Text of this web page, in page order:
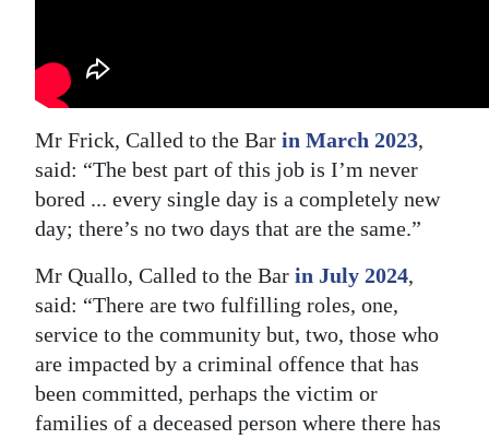
Mr Frick, Called to the Bar in March 2023,
said: “The best part of this job is I’m never
bored ... every single day is a completely new
day; there’s no two days that are the same.”
Mr Quallo, Called to the Bar in July 2024,
said: “There are two fulfilling roles, one,
service to the community but, two, those who
are impacted by a criminal offence that has
been committed, perhaps the victim or
families of a deceased person where there has